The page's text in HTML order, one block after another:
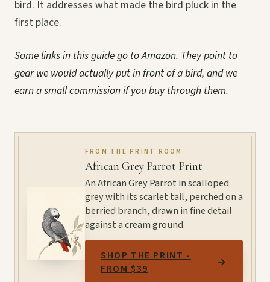
bird. It addresses what made the bird pluck in the
first place.
Some links in this guide go to Amazon. They point to
gear we would actually put in front of a bird, and we
earn a small commission if you buy through them.
FROM THE PRINT ROOM
African Grey Parrot Print
An African Grey Parrot in scalloped
grey with its scarlet tail, perched on a
berried branch, drawn in fine detail
against a cream ground.
SHOP THE PRINT -
FROM $39
→